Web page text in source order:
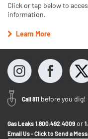
Click or tap below to
information.
Learn More
Call 811 before you dig!
Gas Leaks 1.800.492.4009 or
Email Us - Click to Send a